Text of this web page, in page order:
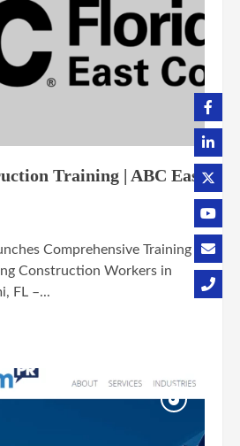
Training | ABC East
Comprehensive Training
Construction Workers in
FL –...